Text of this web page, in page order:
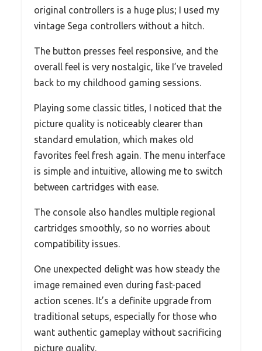
original controllers is a huge plus; I used my
vintage Sega controllers without a hitch.
The button presses feel responsive, and the
overall feel is very nostalgic, like I’ve traveled
back to my childhood gaming sessions.
Playing some classic titles, I noticed that the
picture quality is noticeably clearer than
standard emulation, which makes old
favorites feel fresh again. The menu interface
is simple and intuitive, allowing me to switch
between cartridges with ease.
The console also handles multiple regional
cartridges smoothly, so no worries about
compatibility issues.
One unexpected delight was how steady the
image remained even during fast-paced
action scenes. It’s a definite upgrade from
traditional setups, especially for those who
want authentic gameplay without sacrificing
picture quality.